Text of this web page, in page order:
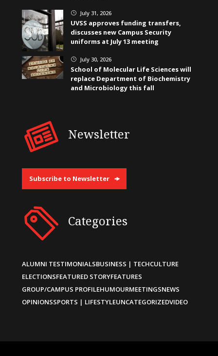
} July 31, 2026
UVSS approves funding transfers,
discusses new Campus Security
uniforms at July 13 meeting
} July 30, 2026
School of Molecular Life Sciences will
replace Department of Biochemistry
and Microbiology this fall
Newsletter
Subscribe to Newsletter
Categories
ALUMNI TESTIMONIALSBUSINESS | TECHCULTURE
ELECTIONSFEATURED STORYFEATURES
GROUP/CAMPUS PROFILEHUMOURMEETINGSNEWS
OPINIONSSPORTS | LIFESTYLEUNCATEGORIZEDVIDEO